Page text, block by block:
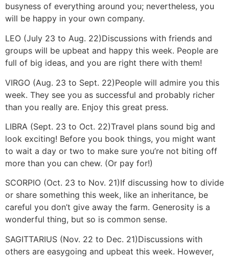
busyness of everything around you; nevertheless, you
will be happy in your own company.
LEO (July 23 to Aug. 22)Discussions with friends and
groups will be upbeat and happy this week. People are
full of big ideas, and you are right there with them!
VIRGO (Aug. 23 to Sept. 22)People will admire you this
week. They see you as successful and probably richer
than you really are. Enjoy this great press.
LIBRA (Sept. 23 to Oct. 22)Travel plans sound big and
look exciting! Before you book things, you might want
to wait a day or two to make sure you’re not biting off
more than you can chew. (Or pay for!)
SCORPIO (Oct. 23 to Nov. 21)If discussing how to divide
or share something this week, like an inheritance, be
careful you don’t give away the farm. Generosity is a
wonderful thing, but so is common sense.
SAGITTARIUS (Nov. 22 to Dec. 21)Discussions with
others are easygoing and upbeat this week. However,